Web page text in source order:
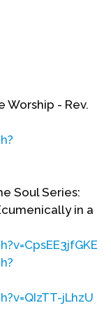
not
encounter
and
named
asked,
remembers
of the Catholic
his own
because I’m
hates gays!”
flinched. Her
“Oh,
you as you are,
Worship - Rev.
Soul Series:
in a
jLhzU